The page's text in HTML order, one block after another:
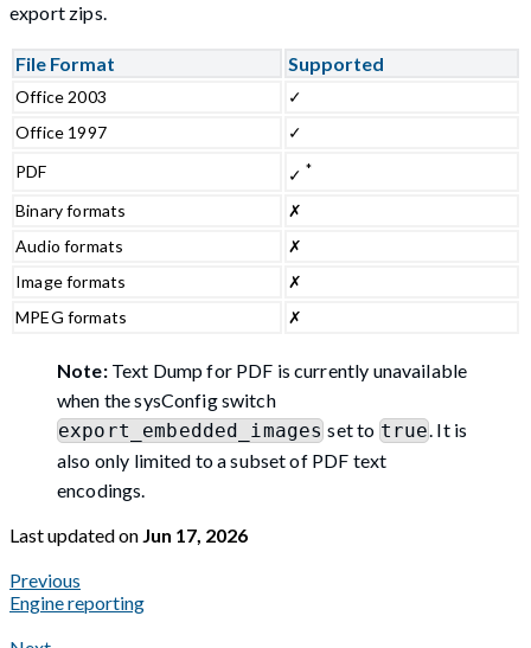
export zips.
File Format Supported
Office 2003
✓
Office 1997
✓
PDF
✓ *
Binary formats
✗
Audio formats
✗
Image formats
✗
MPEG formats
✗
Note:Text Dump for PDF is currently unavailable
when the sysConfig switch
export_embedded_images set to true. It is
also only limited to a subset of PDF text
encodings.
Last updatedon Jun 17, 2026
Previous
Engine reporting